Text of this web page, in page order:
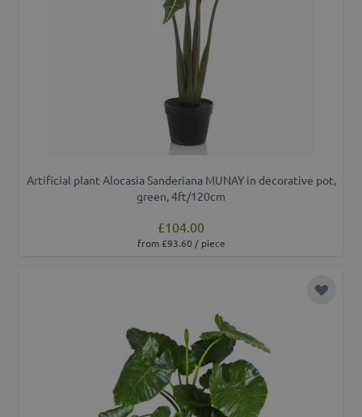
Artificial plant Alocasia Sanderiana MUNAY in decorative pot,
green, 4ft/120cm
£104.00
from £93.60 / piece
Add to